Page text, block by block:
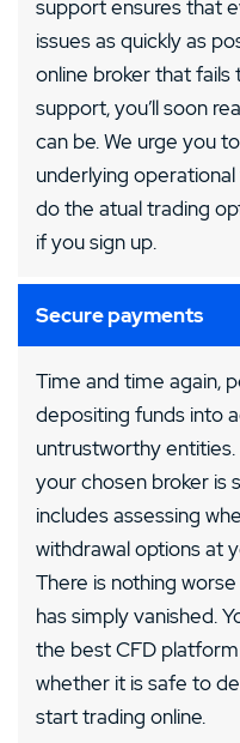
support ensures that
issues as quickly as
online broker that
support, you’ll soon
can be. We urge you
underlying
do the atual trading
if you sign up.
Secure payments
Time and time again,
depositing funds into
untrustworthy
your chosen broker is
includes assessing
withdrawal options at
There is nothing
has simply vanished.
the best CFD
whether it is safe to
start trading online.